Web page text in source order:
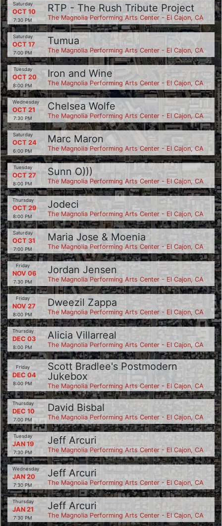
Saturday
OCT 10
7:30 PM
RTP - The Rush Tribute Project
The Magnolia Performing Arts Center - El Cajon, CA
Saturday
OCT 17
7:00 PM
Tumua
The Magnolia Performing Arts Center - El Cajon, CA
Tuesday
OCT 20
8:00 PM
Iron and Wine
The Magnolia Performing Arts Center - El Cajon, CA
Wednesday
OCT 21
7:30 PM
Chelsea Wolfe
The Magnolia Performing Arts Center - El Cajon, CA
Saturday
OCT 24
6:00 PM
Marc Maron
The Magnolia Performing Arts Center - El Cajon, CA
Tuesday
OCT 27
8:00 PM
Sunn O)))
The Magnolia Performing Arts Center - El Cajon, CA
Thursday
OCT 29
8:00 PM
Jodeci
The Magnolia Performing Arts Center - El Cajon, CA
Saturday
OCT 31
7:00 PM
Maria Jose & Moenia
The Magnolia Performing Arts Center - El Cajon, CA
Friday
NOV 06
7:30 PM
Jordan Jensen
The Magnolia Performing Arts Center - El Cajon, CA
Friday
NOV 27
8:00 PM
Dweezil Zappa
The Magnolia Performing Arts Center - El Cajon, CA
Thursday
DEC 03
8:00 PM
Alicia Villarreal
The Magnolia Performing Arts Center - El Cajon, CA
Friday
DEC 04
8:00 PM
Scott Bradlee's Postmodern
Jukebox
The Magnolia Performing Arts Center - El Cajon, CA
Thursday
DEC 10
7:00 PM
David Bisbal
The Magnolia Performing Arts Center - El Cajon, CA
Tuesday
JAN 19
7:30 PM
Jeff Arcuri
The Magnolia Performing Arts Center - El Cajon, CA
Wednesday
JAN 20
7:30 PM
Jeff Arcuri
The Magnolia Performing Arts Center - El Cajon, CA
Thursday
JAN 21
7:30 PM
Jeff Arcuri
The Magnolia Performing Arts Center - El Cajon, CA